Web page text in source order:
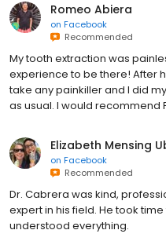
Romeo Abiera
on Facebook
Recommended
My tooth extraction was
experience to be there! After
take any painkiller and I did
as usual. I would recommend
Elizabeth Mensing
on Facebook
Recommended
Dr. Cabrera was kind,
expert in his field. He took
understood everything.